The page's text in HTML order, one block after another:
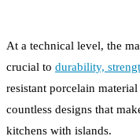
At a technical level, the
crucial to durability,
resistant porcelain
countless designs that
kitchens with islands.